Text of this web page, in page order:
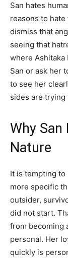
San hates
reasons to
dismiss that
seeing that
where Ashitaka
San or ask her
to see her
sides are trying
Why
Nature
It is tempting to
more specific
outsider,
did not start.
from becoming
personal. Her
quickly is